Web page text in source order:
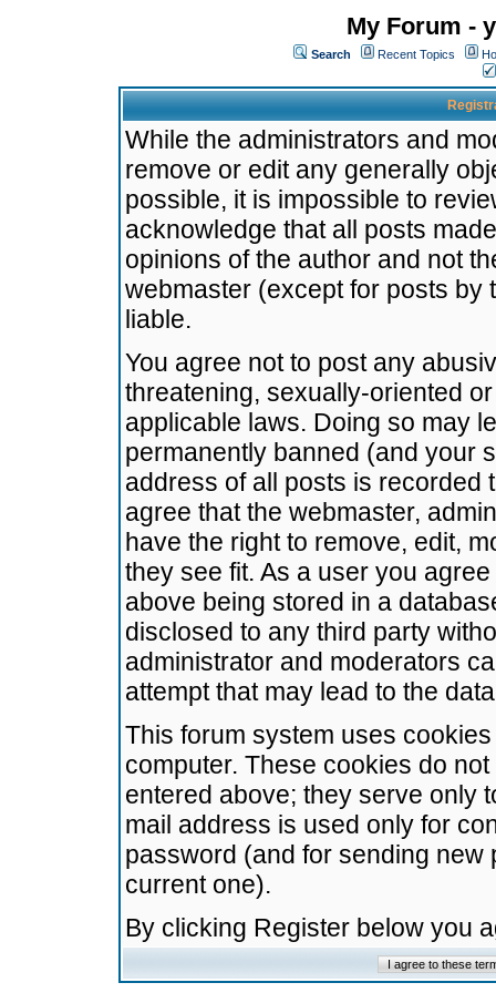
My Forum -
Search Recent Topics
While the administrators and
remove or edit any generally
possible, it is impossible to
acknowledge that all posts
opinions of the author and not
webmaster (except for posts by
liable.
You agree not to post any
threatening, sexually-oriented
applicable laws. Doing so may
permanently banned (and your
address of all posts is recorded
agree that the webmaster,
have the right to remove, edit,
they see fit. As a user you
above being stored in a
disclosed to any third party
administrator and moderators
attempt that may lead to the
This forum system uses
computer. These cookies do
entered above; they serve only
mail address is used only for
password (and for sending
current one).
By clicking Register below you